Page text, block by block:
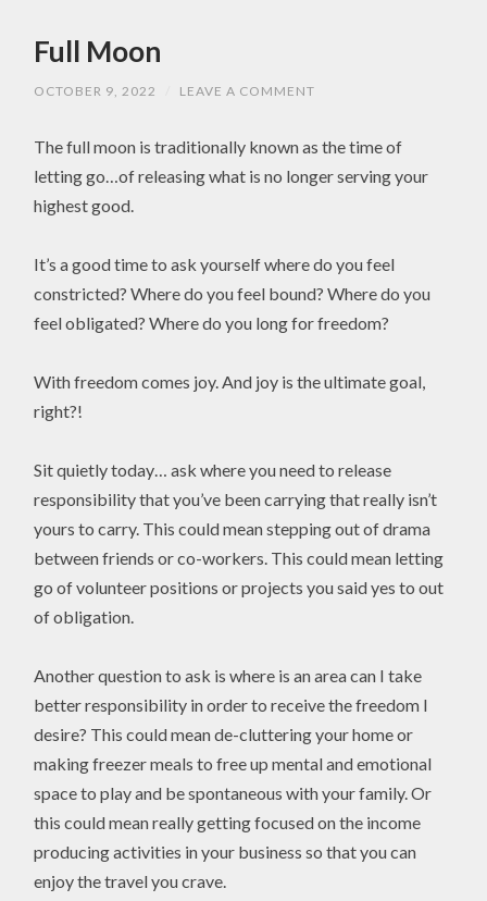
Full Moon
OCTOBER 9, 2022 LEAVE A COMMENT
The full moon is traditionally known as the time of
letting go…of releasing what is no longer serving your
highest good.
It’s a good time to ask yourself where do you feel
constricted? Where do you feel bound? Where do you
feel obligated? Where do you long for freedom?
With freedom comes joy. And joy is the ultimate goal,
right?!
Sit quietly today… ask where you need to release
responsibility that you’ve been carrying that really isn’t
yours to carry. This could mean stepping out of drama
between friends or co-workers. This could mean letting
go of volunteer positions or projects you said yes to out
of obligation.
Another question to ask is where is an area can I take
better responsibility in order to receive the freedom I
desire? This could mean de-cluttering your home or
making freezer meals to free up mental and emotional
space to play and be spontaneous with your family. Or
this could mean really getting focused on the income
producing activities in your business so that you can
enjoy the travel you crave.